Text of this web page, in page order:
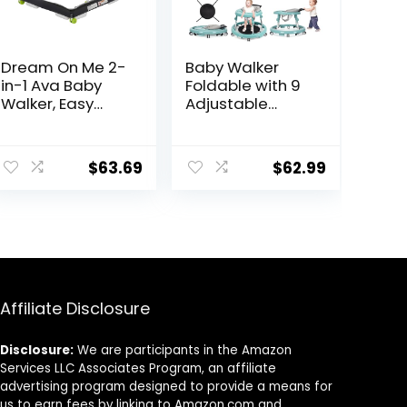
Dream On Me 2-
in-1 Ava Baby
Walker, Easy
Walk Behind,
Height
$63.69
Baby Walker
Foldable with 9
Adjustable
Wheels Portable,
Infant Toddler
$62.99
Affiliate Disclosure
Disclosure: We are participants in the Amazon
Services LLC Associates Program, an affiliate
advertising program designed to provide a means for